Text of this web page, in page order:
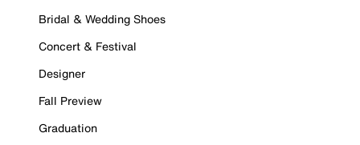
Bridal & Wedding Shoes
Concert & Festival
Designer
Fall Preview
Graduation